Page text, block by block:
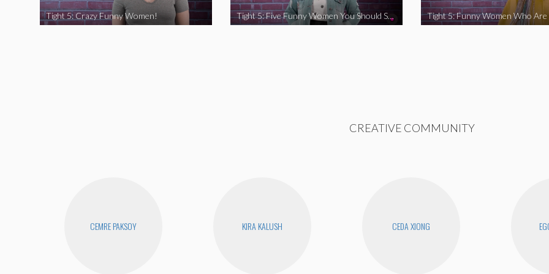
Tight 5: Crazy Funny Women! Tight 5: Five Funny Women You Should Support
CREATIVE COMMUNITY
CEMRE PAKSOY KIRA KALUSH CEDA XIONG